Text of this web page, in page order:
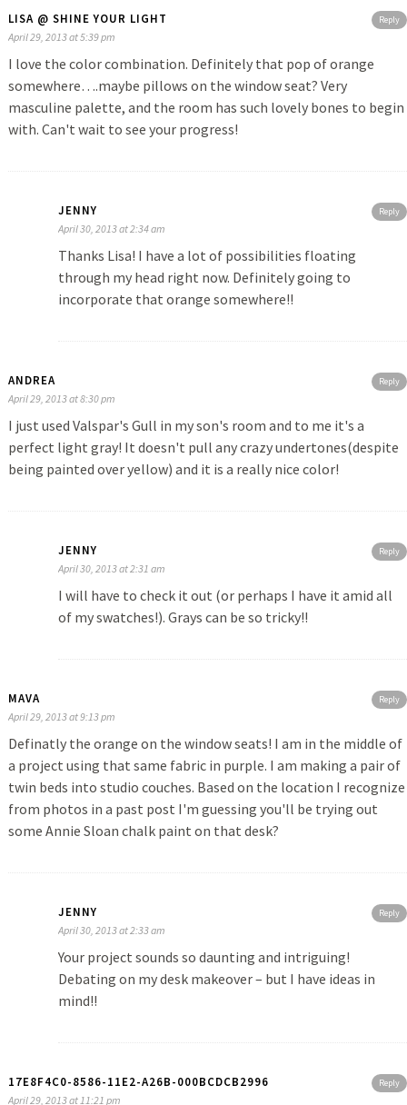
Reply
LISA @ SHINE YOUR LIGHT
April 29, 2013 at 5:39 pm
I love the color combination. Definitely that pop of orange
somewhere….maybe pillows on the window seat? Very
masculine palette, and the room has such lovely bones to begin
with. Can't wait to see your progress!
Reply
JENNY
April 30, 2013 at 2:34 am
Thanks Lisa! I have a lot of possibilities floating
through my head right now. Definitely going to
incorporate that orange somewhere!!
Reply
ANDREA
April 29, 2013 at 8:30 pm
I just used Valspar's Gull in my son's room and to me it's a
perfect light gray! It doesn't pull any crazy undertones(despite
being painted over yellow) and it is a really nice color!
Reply
JENNY
April 30, 2013 at 2:31 am
I will have to check it out (or perhaps I have it amid all
of my swatches!). Grays can be so tricky!!
Reply
MAVA
April 29, 2013 at 9:13 pm
Definatly the orange on the window seats! I am in the middle of
a project using that same fabric in purple. I am making a pair of
twin beds into studio couches. Based on the location I recognize
from photos in a past post I'm guessing you'll be trying out
some Annie Sloan chalk paint on that desk?
Reply
JENNY
April 30, 2013 at 2:33 am
Your project sounds so daunting and intriguing!
Debating on my desk makeover – but I have ideas in
mind!!
Reply
17E8F4C0-8586-11E2-A26B-000BCDCB2996
April 29, 2013 at 11:21 pm